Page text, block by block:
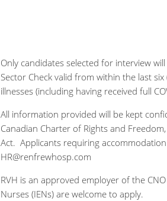
Only candidates selected for interview
Sector Check valid from within the last
illnesses (including having received full
All information provided will be kept
Canadian Charter of Rights and
Act. Applicants requiring
HR@renfrewhosp.com
RVH is an approved employer of the
Nurses (IENs) are welcome to apply.